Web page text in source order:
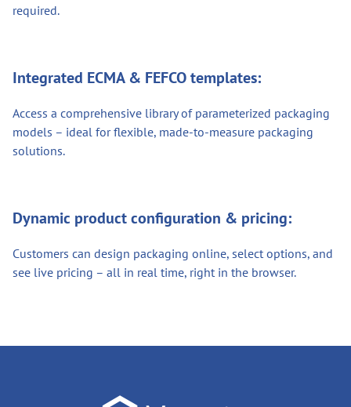
required.
Integrated ECMA & FEFCO templates:
Access a comprehensive library of parameterized packaging
models – ideal for flexible, made-to-measure packaging
solutions.
Dynamic product configuration & pricing:
Customers can design packaging online, select options, and
see live pricing – all in real time, right in the browser.